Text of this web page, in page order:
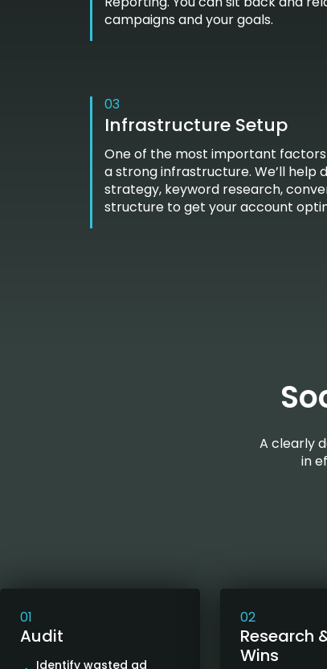
campaigns and your goals.
03
Infrastructure Setup
One of the most important
a strong infrastructure. We’ll help
strategy, keyword research,
structure to get your account
A clearly
in
01
Audit
Identify wasted ad
02
Research
Wins